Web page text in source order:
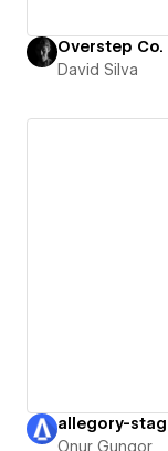
Overstep
David Silva
allegory-
Onur Gungor